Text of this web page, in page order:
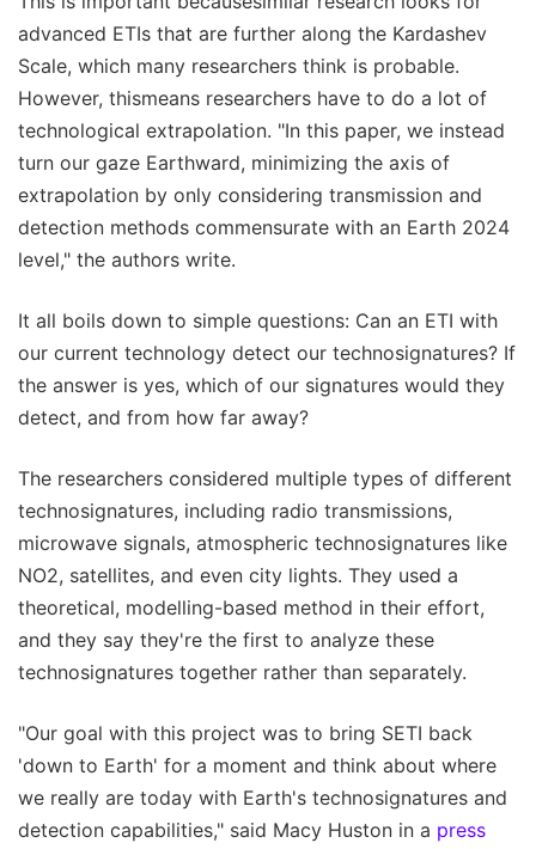
advanced ETIs that are further along the Kardashev
Scale, which many researchers think is probable.
However, thismeans researchers have to do a lot of
technological extrapolation. "In this paper, we instead
turn our gaze Earthward, minimizing the axis of
extrapolation by only considering transmission and
detection methods commensurate with an Earth 2024
level," the authors write.
It all boils down to simple questions: Can an ETI with
our current technology detect our technosignatures? If
the answer is yes, which of our signatures would they
detect, and from how far away?
The researchers considered multiple types of different
technosignatures, including radio transmissions,
microwave signals, atmospheric technosignatures like
NO2, satellites, and even city lights. They used a
theoretical, modelling-based method in their effort,
and they say they're the first to analyze these
technosignatures together rather than separately.
"Our goal with this project was to bring SETI back
'down to Earth' for a moment and think about where
we really are today with Earth's technosignatures and
detection capabilities," said Macy Huston in a press